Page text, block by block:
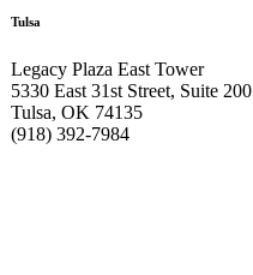
Tulsa
Legacy Plaza East Tower
5330 East 31st Street, Suite 200
Tulsa, OK 74135
(918) 392-7984